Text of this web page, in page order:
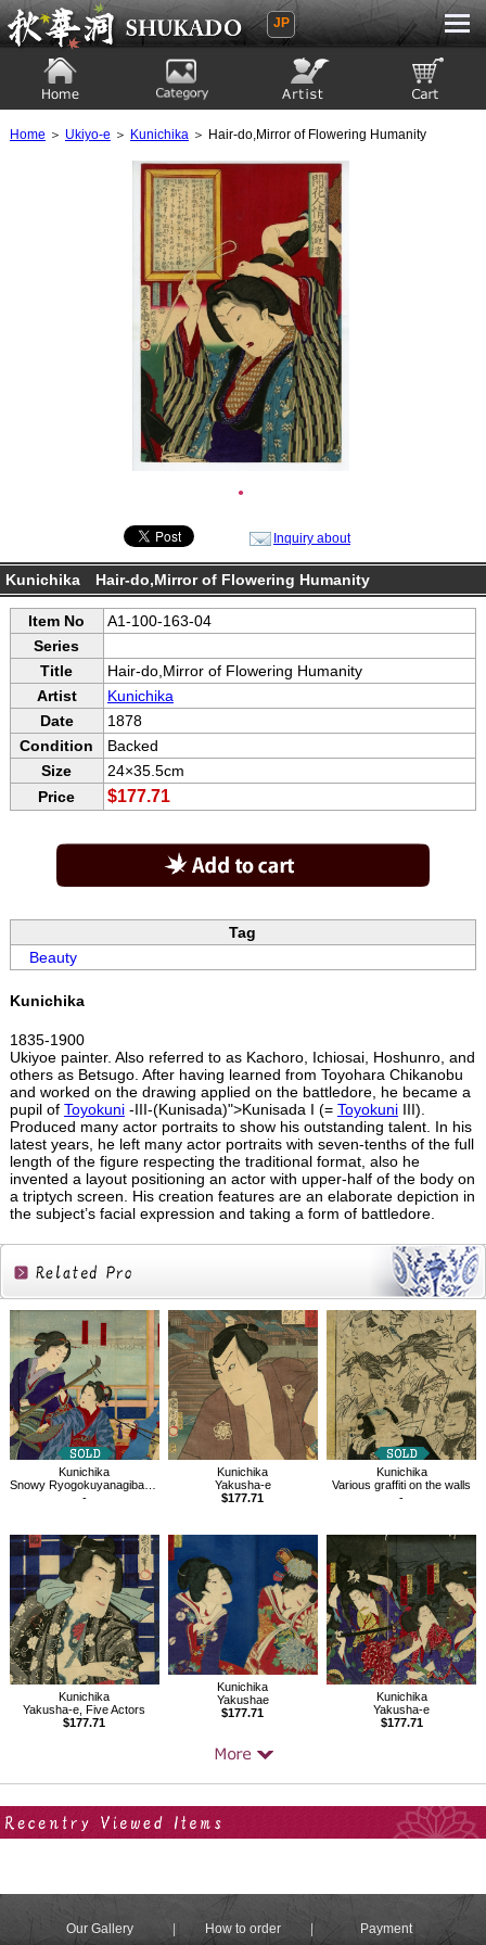
Ukiyoe Gallery SHUKADO
JP
Home ＞ Ukiyo-e ＞ Kunichika＞ Hair-do,Mirror of Flowering Humanity
●
Inquiry about
Kunichika Hair-do,Mirror of Flowering Humanity
Item No
A1-100-163-04
Series
Title
Hair-do,Mirror of Flowering Humanity
Artist
Kunichika
Date
1878
Condition
Backed
Size
24×35.5cm
Price
$177.71
Tag
Beauty
Kunichika
1835-1900
Ukiyoe painter. Also referred to as Kachoro, Ichiosai, Hoshunro, and
others as Betsugo. After having learned from Toyohara Chikanobu
and worked on the drawing applied on the battledore, he became a
pupil of Toyokuni-III-(Kunisada)">Kunisada I (= ToyokuniIII).
Produced many actor portraits to show his outstanding talent. In his
latest years, he left many actor portraits with seven-tenths of the full
length of the figure respecting the traditional format, also he
invented a layout positioning an actor with upper-half of the body on
a triptych screen. His creation features are an elaborate depiction in
the subject’s facial expression and taking a form of battledore.
Related
Products
Kunichika
Snowy Ryogokuyanagibashi,from the Series of Snow, Moon, and Flowers
-
Kunichika
Yakusha-e
$177.71
Kunichika
Various graffiti on the walls
-
Kunichika
Yakusha-e, Five Actors
$177.71
Kunichika
Yakushae
$177.71
Kunichika
Yakusha-e
$177.71
Our Gallery How to order Payment